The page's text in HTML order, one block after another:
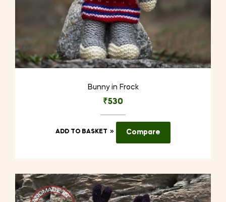
Bunny in Frock
₹530
ADD TO BASKET Compare